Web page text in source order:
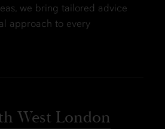
we bring tailored advice
approach to every
West London